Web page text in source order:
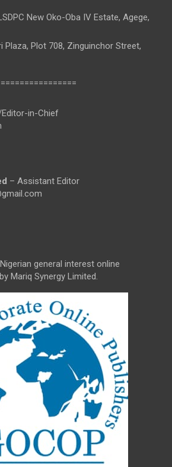
New Oko-Oba IV Estate, Agege,
Plaza, Plot 708, Zinguinchor Street,
Editor-in-Chief
– Assistant Editor
general interest online
Mariq Synergy Limited.